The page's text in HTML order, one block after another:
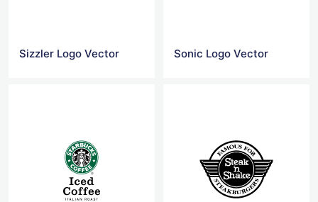
Sizzler Logo Vector Sonic Logo Vector